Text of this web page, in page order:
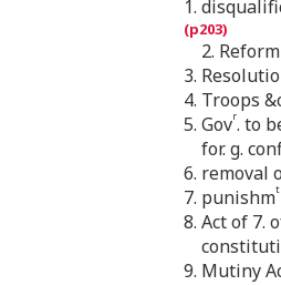
1.
2.
3.
4. Troops
5. Govr. to
for. g.
6. removal
7. punishmt
8. Act of 7.
9. Mutiny